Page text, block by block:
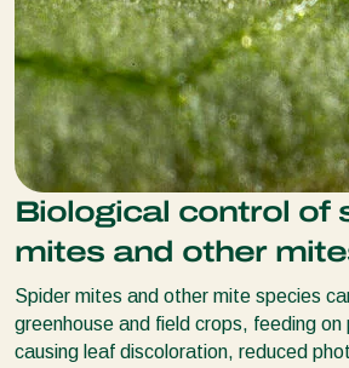
Biological control of
mites and other
Spider mites and other mite species
greenhouse and field crops, feeding on
causing leaf discoloration, reduced